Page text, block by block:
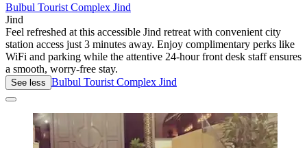
Bulbul Tourist Complex Jind
Jind
Feel refreshed at this accessible Jind retreat with convenient city
station access just 3 minutes away. Enjoy complimentary perks like
WiFi and parking while the attentive 24-hour front desk staff ensures
a smooth, worry-free stay.
See less Bulbul Tourist Complex Jind